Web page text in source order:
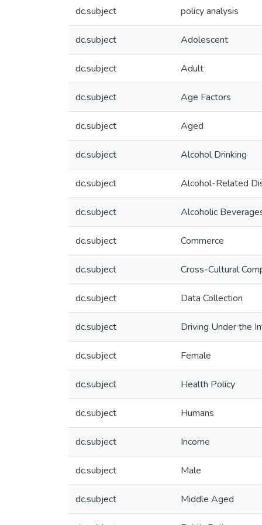
dc.subject policy analysis
dc.subject Adolescent
dc.subject Adult
dc.subject Age Factors
dc.subject Aged
dc.subject Alcohol Drinking
dc.subject Alcohol-Related
dc.subject Alcoholic
dc.subject Commerce
dc.subject Cross-Cultural
dc.subject Data Collection
dc.subject Driving Under the
dc.subject Female
dc.subject Health Policy
dc.subject Humans
dc.subject Income
dc.subject Male
dc.subject Middle Aged